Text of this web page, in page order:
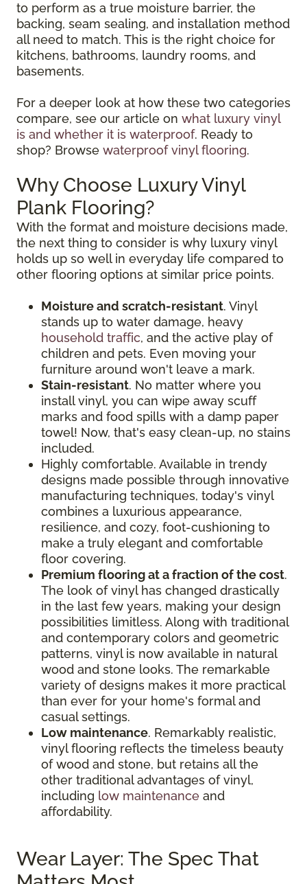
to perform as a true moisture barrier, the
backing, seam sealing, and installation method
all need to match. This is the right choice for
kitchens, bathrooms, laundry rooms, and
basements.
For a deeper look at how these two categories
compare, see our article on what luxury vinyl
is and whether it is waterproof. Ready to
shop? Browse waterproof vinyl flooring.
Why Choose Luxury Vinyl
Plank Flooring?
With the format and moisture decisions made,
the next thing to consider is why luxury vinyl
holds up so well in everyday life compared to
other flooring options at similar price points.
Moisture and scratch-resistant. Vinyl
stands up to water damage, heavy
household traffic, and the active play of
children and pets. Even moving your
furniture around won't leave a mark.
Stain-resistant. No matter where you
install vinyl, you can wipe away scuff
marks and food spills with a damp paper
towel! Now, that's easy clean-up, no stains
included.
Highly comfortable. Available in trendy
designs made possible through innovative
manufacturing techniques, today's vinyl
combines a luxurious appearance,
resilience, and cozy, foot-cushioning to
make a truly elegant and comfortable
floor covering.
Premium flooring at a fraction of the cost.
The look of vinyl has changed drastically
in the last few years, making your design
possibilities limitless. Along with traditional
and contemporary colors and geometric
patterns, vinyl is now available in natural
wood and stone looks. The remarkable
variety of designs makes it more practical
than ever for your home's formal and
casual settings.
Low maintenance. Remarkably realistic,
vinyl flooring reflects the timeless beauty
of wood and stone, but retains all the
other traditional advantages of vinyl,
including low maintenance and
affordability.
Wear Layer: The Spec That